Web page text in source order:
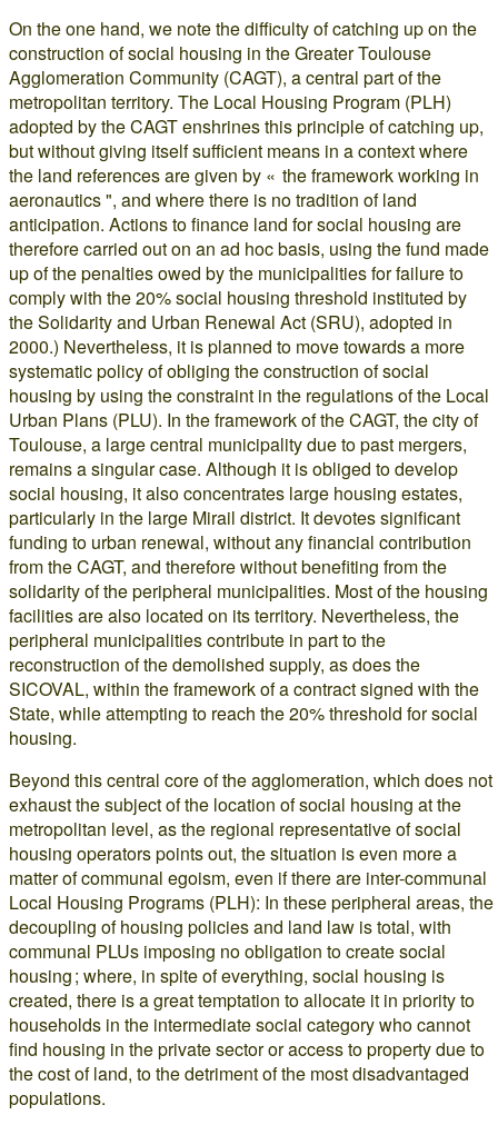
On the one hand, we note the difficulty of catching up on the
construction of social housing in the Greater Toulouse
Agglomeration Community (CAGT), a central part of the
metropolitan territory. The Local Housing Program (PLH)
adopted by the CAGT enshrines this principle of catching up,
but without giving itself sufficient means in a context where
the land references are given by « the framework working in
aeronautics ", and where there is no tradition of land
anticipation. Actions to finance land for social housing are
therefore carried out on an ad hoc basis, using the fund made
up of the penalties owed by the municipalities for failure to
comply with the 20% social housing threshold instituted by
the Solidarity and Urban Renewal Act (SRU), adopted in
2000.) Nevertheless, it is planned to move towards a more
systematic policy of obliging the construction of social
housing by using the constraint in the regulations of the Local
Urban Plans (PLU). In the framework of the CAGT, the city of
Toulouse, a large central municipality due to past mergers,
remains a singular case. Although it is obliged to develop
social housing, it also concentrates large housing estates,
particularly in the large Mirail district. It devotes significant
funding to urban renewal, without any financial contribution
from the CAGT, and therefore without benefiting from the
solidarity of the peripheral municipalities. Most of the housing
facilities are also located on its territory. Nevertheless, the
peripheral municipalities contribute in part to the
reconstruction of the demolished supply, as does the
SICOVAL, within the framework of a contract signed with the
State, while attempting to reach the 20% threshold for social
housing.
Beyond this central core of the agglomeration, which does not
exhaust the subject of the location of social housing at the
metropolitan level, as the regional representative of social
housing operators points out, the situation is even more a
matter of communal egoism, even if there are inter-communal
Local Housing Programs (PLH): In these peripheral areas, the
decoupling of housing policies and land law is total, with
communal PLUs imposing no obligation to create social
housing ; where, in spite of everything, social housing is
created, there is a great temptation to allocate it in priority to
households in the intermediate social category who cannot
find housing in the private sector or access to property due to
the cost of land, to the detriment of the most disadvantaged
populations.